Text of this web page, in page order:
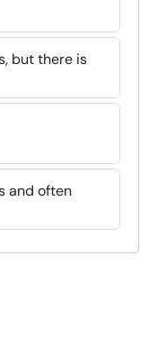
but there is
and often